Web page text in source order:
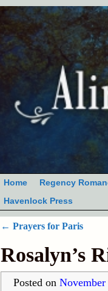
Home Regency
Havenlock Press
← Prayers for Paris
Rosalyn’s
Posted on